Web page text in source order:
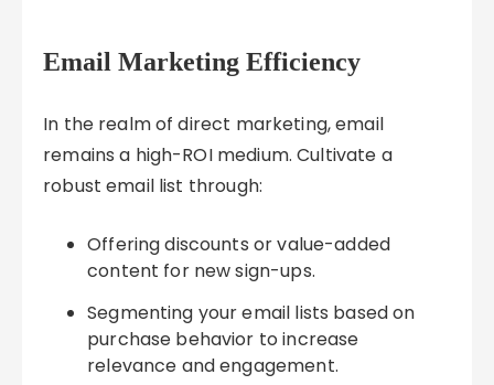
Email Marketing Efficiency
In the realm of direct marketing, email
remains a high-ROI medium. Cultivate a
robust email list through:
Offering discounts or value-added
content for new sign-ups.
Segmenting your email lists based on
purchase behavior to increase
relevance and engagement.